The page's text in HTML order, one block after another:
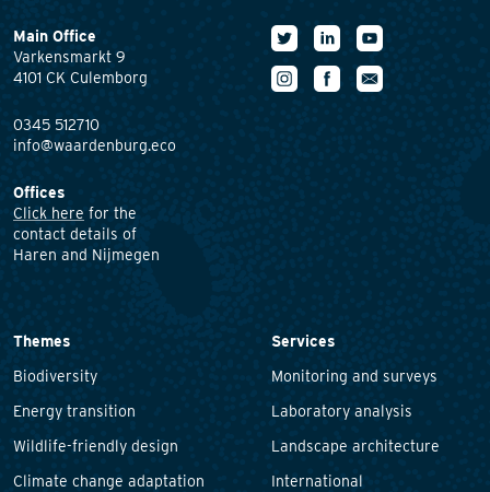
Main Office
Varkensmarkt 9
4101 CK Culemborg
0345 512710
info@waardenburg.eco
Offices
Click here for the
contact details of
Haren and Nijmegen
Themes
Biodiversity
Energy transition
Wildlife-friendly design
Climate change adaptation
Services
Monitoring and surveys
Laboratory analysis
Landscape architecture
International